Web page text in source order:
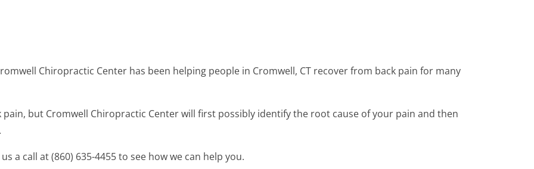
Chiropractic Center has been helping people in Cromwell, CT recover from back pain for many
but Cromwell Chiropractic Center will first possibly identify the root cause of your pain and then
a call at (860) 635-4455 to see how we can help you.